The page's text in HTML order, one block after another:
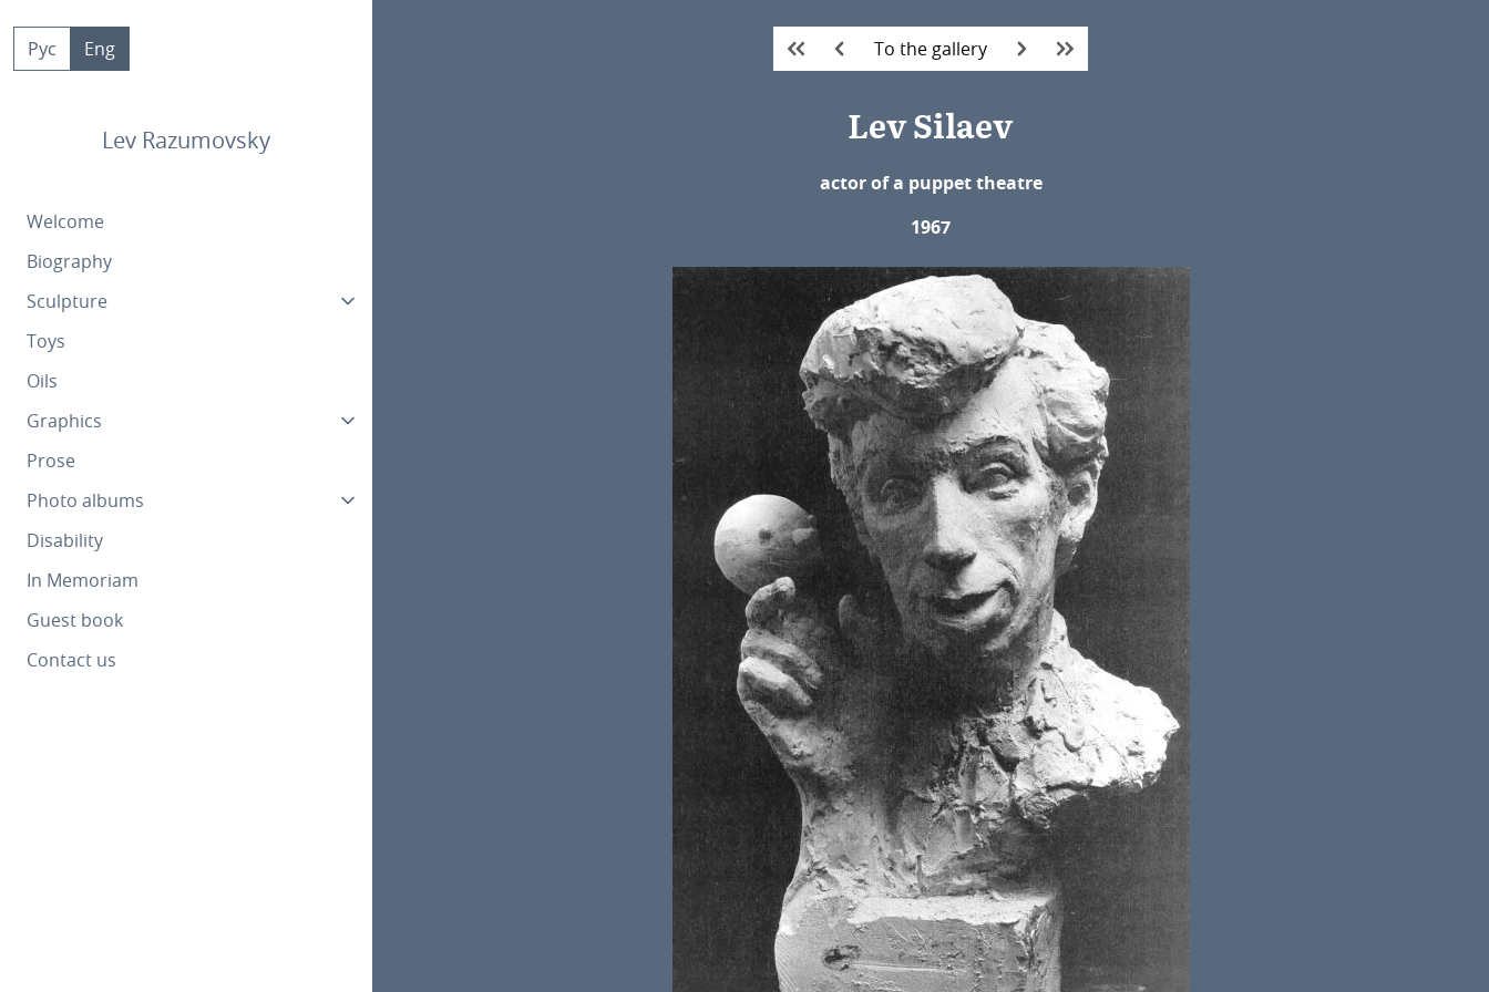
content
Рус Eng
Lev Razumovsky
Welcome
Biography
Sculpture
Toys
Oils
Graphics
Prose
Photo albums
Disability
In Memoriam
Guest book
Contact us
To the gallery
Lev Silaev
actor of a puppet theatre
1967